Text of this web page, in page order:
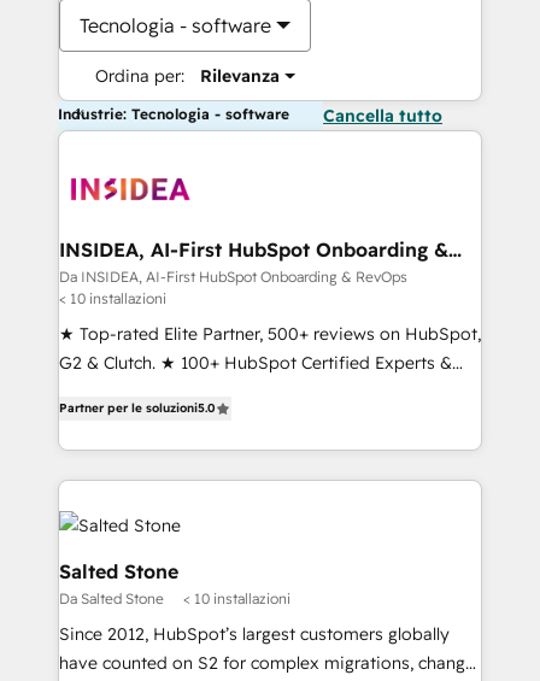
Tecnologia - software
Ordina per: Rilevanza
Industrie: Tecnologia - software Cancella tutto
INSIDEA, AI-First HubSpot Onboarding &
RevOps
Da INSIDEA, AI-First HubSpot Onboarding & RevOps
< 10 installazioni
★ Top-rated Elite Partner, 500+ reviews on HubSpot,
G2 & Clutch. ★ 100+ HubSpot Certified Experts &
across five continents ★ AI-First, RevOps-led,
Onboarding obsessed ★ Company of the Year
2024/25 INSIDEA helps growing companies turn
HubSpot into a revenue engine. We onboard your
team, migrate your data, and build AI-powered
workflows that drive adoption from week one, in
your time zone. What we do ➤ Onboarding: Live in
weeks, with workflows built around your business,
not a template. ➤ Migration: Move from any legacy
Partner per le soluzioni5.0
Salted Stone
Da Salted Stone < 10 installazioni
Since 2012, HubSpot’s largest customers globally
have counted on S2 for complex migrations, change